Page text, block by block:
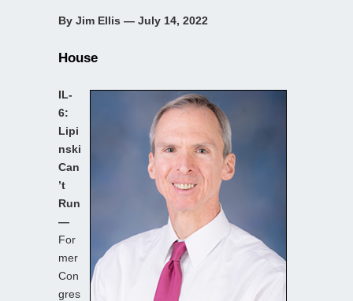
By Jim Ellis — July 14, 2022
House
IL-
6:
Lipi
nski
Can
’t
Run
—
For
mer
Con
gres